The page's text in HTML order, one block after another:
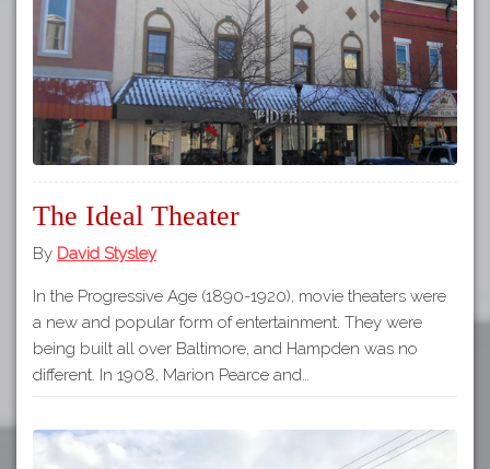
The Ideal Theater
By David Stysley
In the Progressive Age (1890-1920), movie theaters were
a new and popular form of entertainment. They were
being built all over Baltimore, and Hampden was no
different. In 1908, Marion Pearce and…